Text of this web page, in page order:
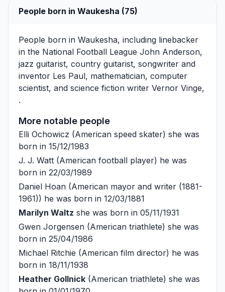
People born in Waukesha (75)
People born in Waukesha, including linebacker
in the National Football League John Anderson,
jazz guitarist, country guitarist, songwriter and
inventor Les Paul, mathematician, computer
scientist, and science fiction writer Vernor Vinge,
.
More notable people
Elli Ochowicz (American speed skater) she was
born in 15/12/1983
J. J. Watt (American football player) he was
born in 22/03/1989
Daniel Hoan (American mayor and writer (1881-
1961)) he was born in 12/03/1881
Marilyn Waltz she was born in 05/11/1931
Gwen Jorgensen (American triathlete) she was
born in 25/04/1986
Michael Ritchie (American film director) he was
born in 18/11/1938
Heather Gollnick (American triathlete) she was